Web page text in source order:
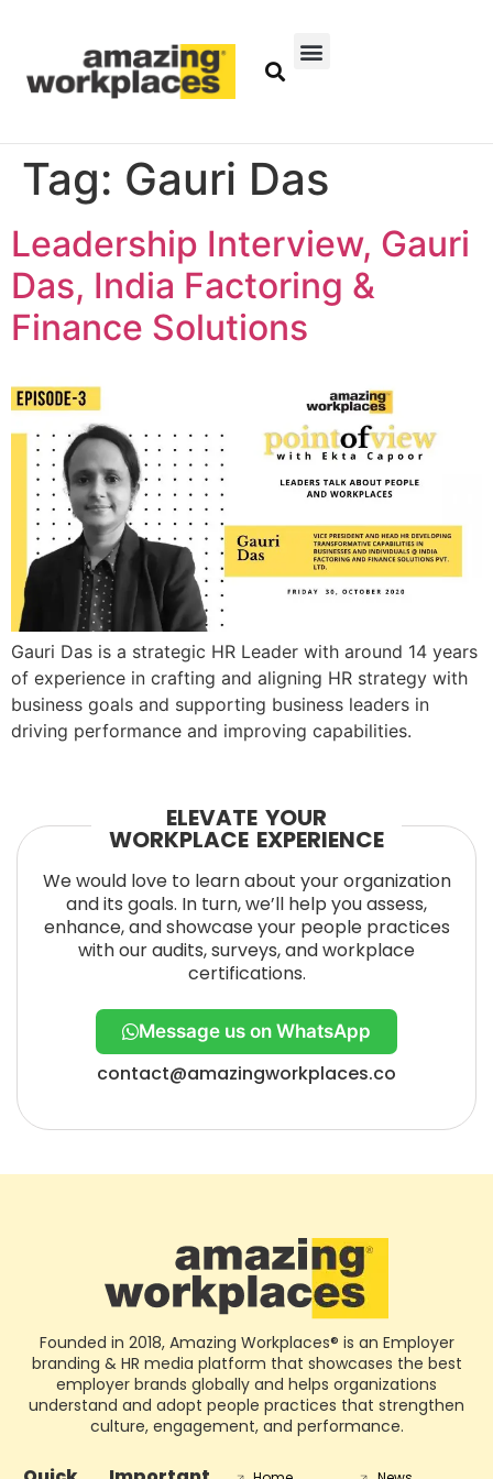
Tag: Gauri Das
Leadership Interview, Gauri
Das, India Factoring &
Finance Solutions
Gauri Das is a strategic HR Leader with around 14 years
of experience in crafting and aligning HR strategy with
business goals and supporting business leaders in
driving performance and improving capabilities.
ELEVATE YOUR
WORKPLACE EXPERIENCE
We would love to learn about your organization
and its goals. In turn, we’ll help you assess,
enhance, and showcase your people practices
with our audits, surveys, and workplace
certifications.
Message us on WhatsApp
contact@amazingworkplaces.co
Founded in 2018, Amazing Workplaces® is an Employer
branding & HR media platform that showcases the best
employer brands globally and helps organizations
understand and adopt people practices that strengthen
culture, engagement, and performance.